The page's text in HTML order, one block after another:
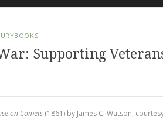
Supporting
on Comets(1861) by James C. Watson,